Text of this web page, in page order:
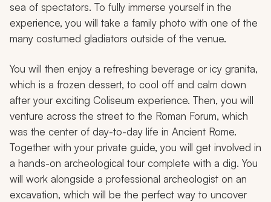
sea of spectators. To fully immerse yourself in the
experience, you will take a family photo with one of the
many costumed gladiators outside of the venue.
You will then enjoy a refreshing beverage or icy granita,
which is a frozen dessert, to cool off and calm down
after your exciting Coliseum experience. Then, you will
venture across the street to the Roman Forum, which
was the center of day-to-day life in Ancient Rome.
Together with your private guide, you will get involved in
a hands-on archeological tour complete with a dig. You
will work alongside a professional archeologist on an
excavation, which will be the perfect way to uncover